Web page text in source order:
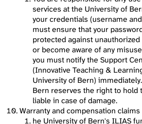
services at the University of
your credentials (username
must ensure that your
protected against
or become aware of any
you must notify the Support
(Innovative Teaching &
University of Bern)
Bern reserves the right to hold
liable in case of damage.
Warranty and compensation claims
he University of Bern's ILIAS